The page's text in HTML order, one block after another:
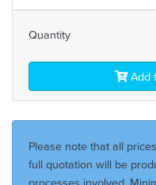
Quantity
Add
Please note that all
full quotation will be